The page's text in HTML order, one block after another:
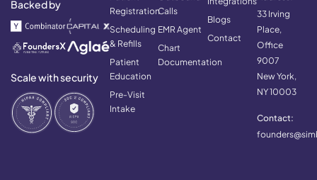
Backed by
Scale with security
Registration
Scheduling
& Refills
Patient
Education
Pre-Visit
Intake
Calls
EMR Agent
Chart
Documentation
Blogs
Contact
33 Irving
Place,
Office
9007
New York,
NY 10003
Contact: